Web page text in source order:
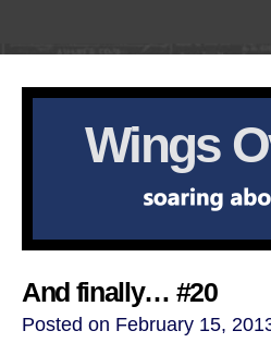
Wings
And finally… #20
Posted on February 15,